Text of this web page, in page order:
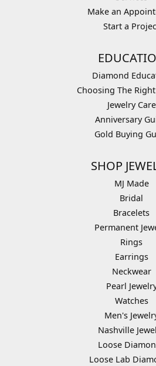
Make an
Start a
Diamond
Choosing The
Jewelry Care
Anniversary
Gold Buying
SHOP
MJ Made
Bridal
Bracelets
Permanent
Rings
Earrings
Neckwear
Pearl
Watches
Men's
Nashville
Loose
Loose Lab